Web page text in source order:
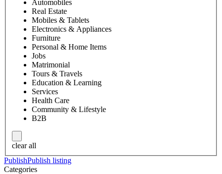
Automobiles
Real Estate
Mobiles & Tablets
Electronics & Appliances
Furniture
Personal & Home Items
Jobs
Matrimonial
Tours & Travels
Education & Learning
Services
Health Care
Community & Lifestyle
B2B
clear all
PublishPublish listing
Categories